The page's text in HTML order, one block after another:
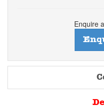
Enquire